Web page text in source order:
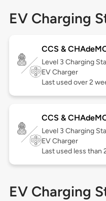
EV Charging
CCS &
Level 3 Charging
EV Charger
Last used over 2
CCS &
Level 3 Charging
EV Charger
Last used less than
EV Charging